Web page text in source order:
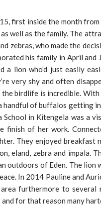
first inside the month
well as the family. The
zebras, who made the
his family in April and
a lion who’d just easily
very shy and often
birdlife is incredible. With
handful of buffalos getting
School in Kitengela was a
finish of her work.
They enjoyed breakfast
eland, zebra and impala.
outdoors of Eden. The lion
In 2014 Pauline and
furthermore to several
for that reason many